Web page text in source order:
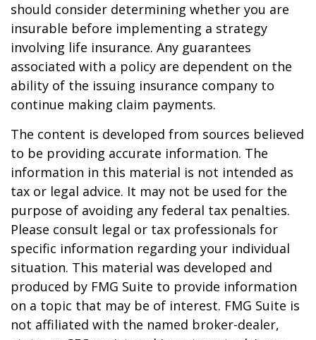
should consider determining whether you are
insurable before implementing a strategy
involving life insurance. Any guarantees
associated with a policy are dependent on the
ability of the issuing insurance company to
continue making claim payments.
The content is developed from sources believed
to be providing accurate information. The
information in this material is not intended as
tax or legal advice. It may not be used for the
purpose of avoiding any federal tax penalties.
Please consult legal or tax professionals for
specific information regarding your individual
situation. This material was developed and
produced by FMG Suite to provide information
on a topic that may be of interest. FMG Suite is
not affiliated with the named broker-dealer,